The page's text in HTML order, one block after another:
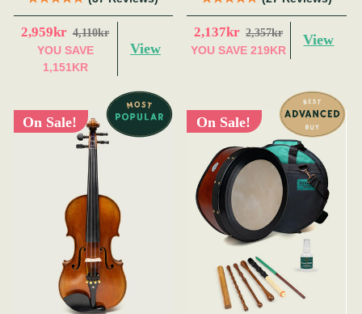
2,959kr 4,110kr
YOU SAVE
1,151KR
View
2,137kr 2,357kr
YOU SAVE 219KR
View
On Sale! On Sale!